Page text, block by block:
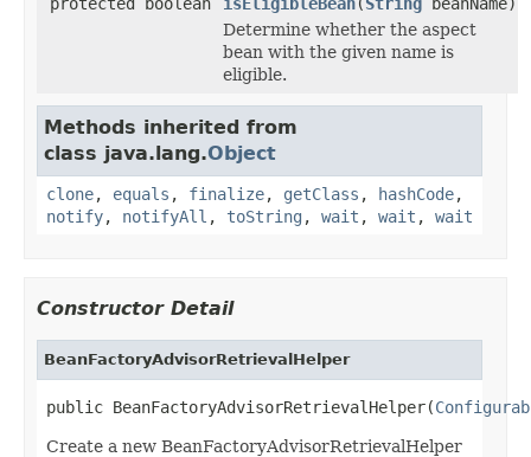
Determine whether the aspect
bean with the given name is
eligible.
Methods inherited from
class java.lang.Object
clone, equals , finalize, getClass , hashCode,
notify, notifyAll , toString , wait , wait , wait
Constructor Detail
BeanFactoryAdvisorRetrievalHelper
public BeanFactoryAdvisorRetrievalHelper(
Create a new BeanFactoryAdvisorRetrievalHelper